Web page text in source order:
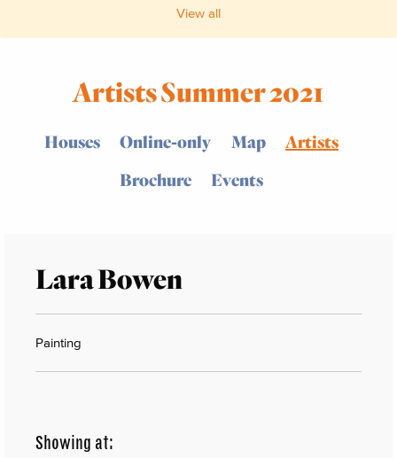
View all
Artists Summer 2021
Houses Online-only Map
Artists
Brochure
Events
Lara Bowen
Painting
Showing at: